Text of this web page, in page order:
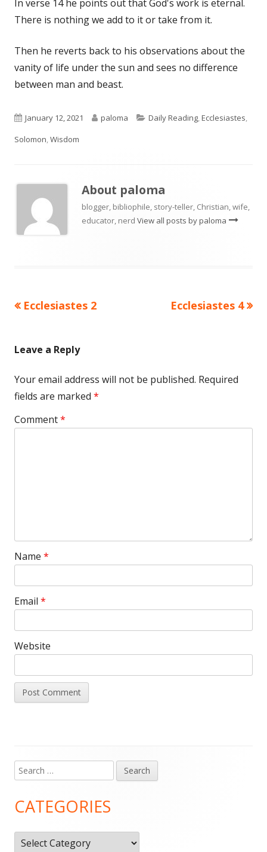
In verse 14 he points out that God's work is eternal.
There is nothing we add to it or take from it.
Then he reverts back to his observations about the
vanity of life under the sun and sees no difference
between man and beast.
Published
on
January 12, 2021 Author
paloma Categories
Daily Reading,Ecclesiastes,
Solomon,Wisdom
About paloma
blogger, bibliophile, story-teller, Christian, wife,
educator, nerd View all posts by paloma
Post
Previous
Ecclesiastes 2
Next
Ecclesiastes 4
Leave a Reply
Your email address will not be published. Required
fields are marked *
Comment*
Name *
Email *
Website
Main
Sidebar
Search
for:
CATEGORIES
Categories